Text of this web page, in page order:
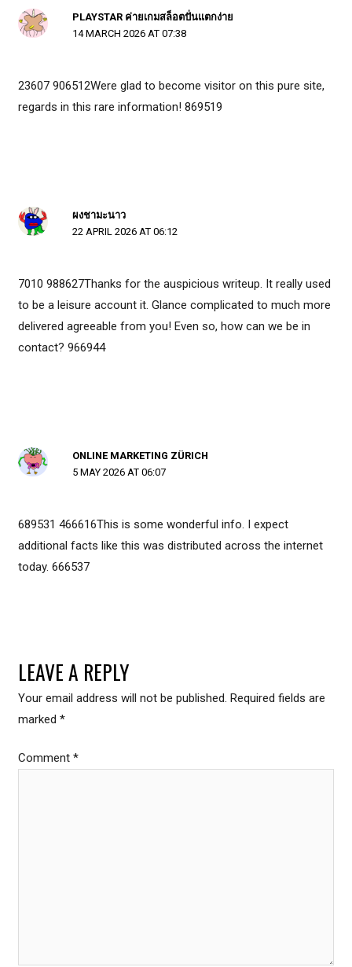
PLAYSTAR ค่ายเกมสล็อตปั่นแตกง่าย
14 MARCH 2026 AT 07:38
23607 906512Were glad to become visitor on this pure site,
regards in this rare information! 869519
ผงชามะนาว
22 APRIL 2026 AT 06:12
7010 988627Thanks for the auspicious writeup. It really used
to be a leisure account it. Glance complicated to much more
delivered agreeable from you! Even so, how can we be in
contact? 966944
ONLINE MARKETING ZÜRICH
5 MAY 2026 AT 06:07
689531 466616This is some wonderful info. I expect
additional facts like this was distributed across the internet
today. 666537
LEAVE A REPLY
Your email address will not be published. Required fields are
marked*
Comment*